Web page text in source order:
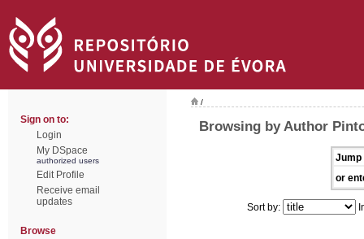
Sign on to:
Login
My DSpace
authorized users
Edit Profile
Receive email
updates
Browse
/
Browsing by Author
Jump
or
Sort by: